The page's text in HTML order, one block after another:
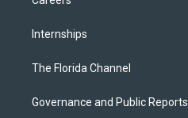
Internships
The Florida Channel
Governance and Public Reports